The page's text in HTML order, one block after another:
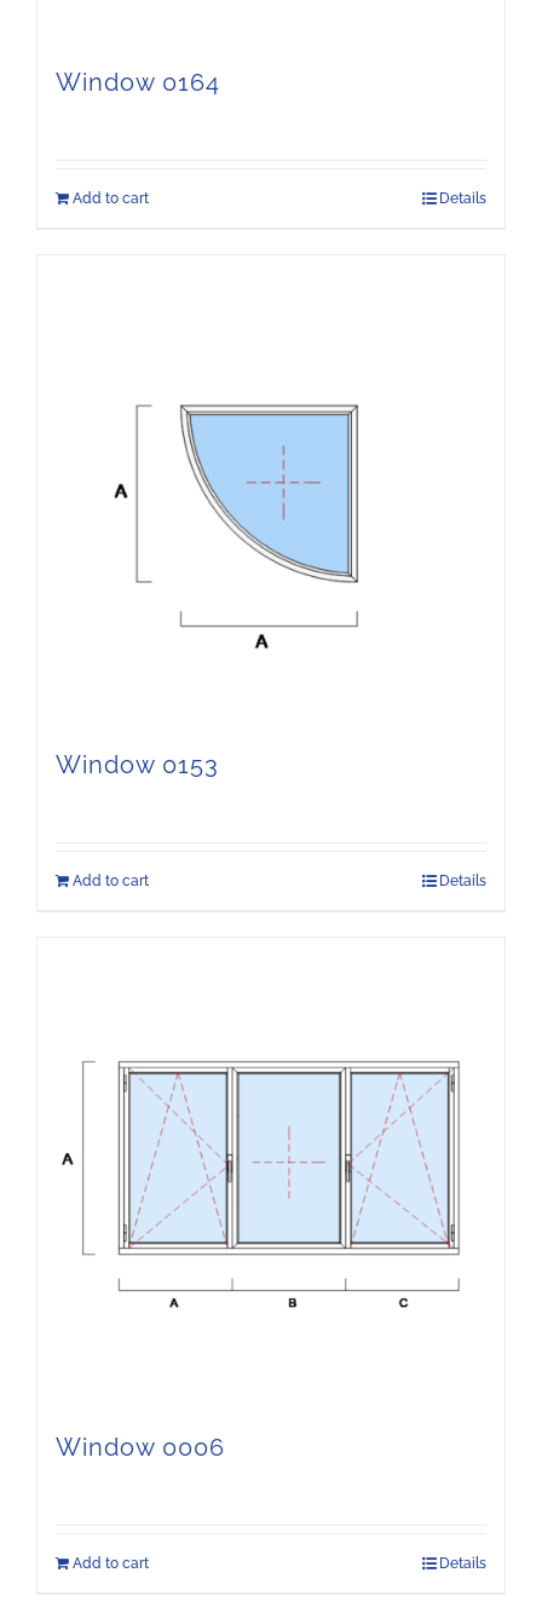
Window 0164
Add to cart Details
Window 0153
Add to cart Details
Window 0006
Add to cart Details